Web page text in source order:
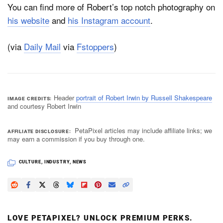
You can find more of Robert’s top notch photography on
his website and his Instagram account.
(via Daily Mail via Fstoppers)
IMAGE CREDITS Headerportrait of Robert Irwin by Russell Shakespeare
and courtesy Robert Irwin
AFFILIATE DISCLOSURE
PetaPixel articles may include affiliate links; we
may earn a commission if you buy through one.
CULTURE INDUSTRY, NEWS
LOVE PETAPIXEL? UNLOCK PREMIUM PERKS.